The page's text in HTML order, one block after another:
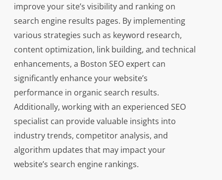
improve your site’s visibility and ranking on
search engine results pages. By implementing
various strategies such as keyword research,
content optimization, link building, and technical
enhancements, a Boston SEO expert can
significantly enhance your website’s
performance in organic search results.
Additionally, working with an experienced SEO
specialist can provide valuable insights into
industry trends, competitor analysis, and
algorithm updates that may impact your
website’s search engine rankings.